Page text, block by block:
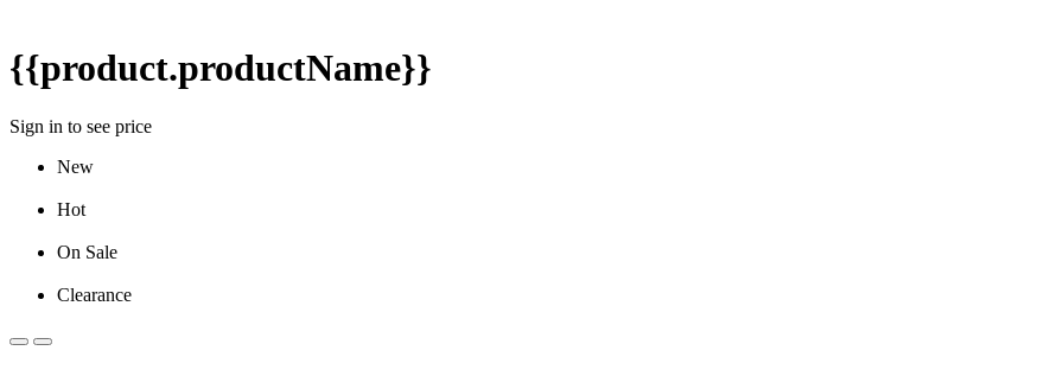
{{product.productName}}
Sign in to see price
New
Hot
On Sale
Clearance